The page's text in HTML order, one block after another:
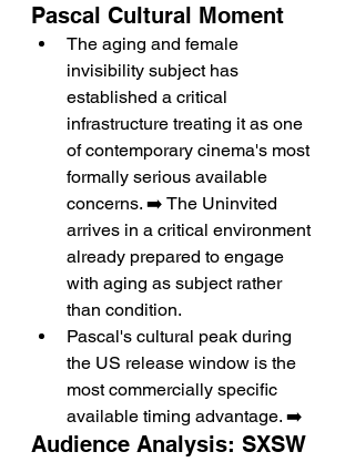
Pascal Cultural Moment
The aging and female
invisibility subject has
established a critical
infrastructure treating it as one
of contemporary cinema's most
formally serious available
concerns. ➡️ The Uninvited
arrives in a critical environment
already prepared to engage
with aging as subject rather
than condition.
Pascal's cultural peak during
the US release window is the
most commercially specific
available timing advantage. ➡️
Audience Analysis: SXSW